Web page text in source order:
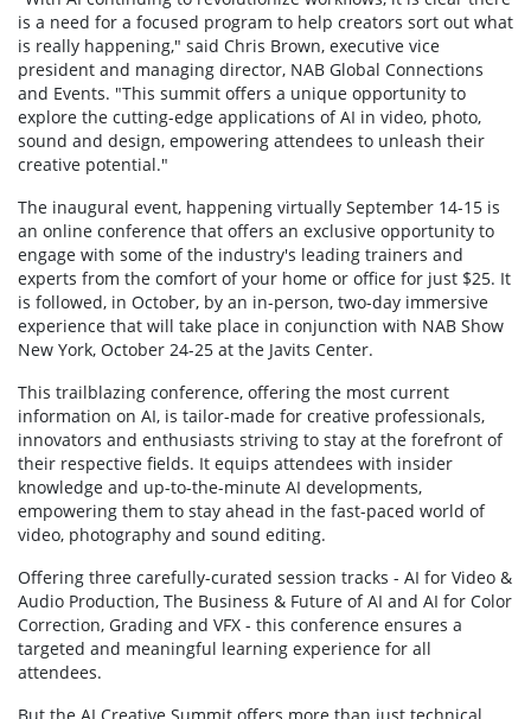
is a need for a focused program to help creators sort out what
is really happening," said Chris Brown, executive vice
president and managing director, NAB Global Connections
and Events. "This summit offers a unique opportunity to
explore the cutting-edge applications of AI in video, photo,
sound and design, empowering attendees to unleash their
creative potential."
The inaugural event, happening virtually September 14-15 is
an online conference that offers an exclusive opportunity to
engage with some of the industry's leading trainers and
experts from the comfort of your home or office for just $25. It
is followed, in October, by an in-person, two-day immersive
experience that will take place in conjunction with NAB Show
New York, October 24-25 at the Javits Center.
This trailblazing conference, offering the most current
information on AI, is tailor-made for creative professionals,
innovators and enthusiasts striving to stay at the forefront of
their respective fields. It equips attendees with insider
knowledge and up-to-the-minute AI developments,
empowering them to stay ahead in the fast-paced world of
video, photography and sound editing.
Offering three carefully-curated session tracks - AI for Video &
Audio Production, The Business & Future of AI and AI for Color
Correction, Grading and VFX - this conference ensures a
targeted and meaningful learning experience for all
attendees.